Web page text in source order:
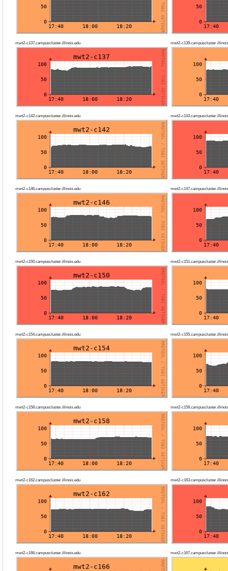
mwt2-c137.campuscluster.illinois.edu mwt2-
mwt2-c142.campuscluster.illinois.edu mwt2-
mwt2-c146.campuscluster.illinois.edu mwt2-
mwt2-c150.campuscluster.illinois.edu mwt2-
mwt2-c154.campuscluster.illinois.edu mwt2-
mwt2-c158.campuscluster.illinois.edu mwt2-
mwt2-c162.campuscluster.illinois.edu mwt2-
mwt2-c166.campuscluster.illinois.edu mwt2-